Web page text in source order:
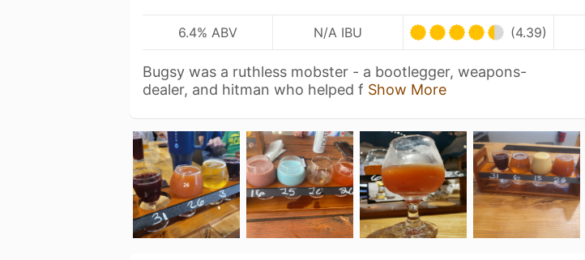
6.4% ABV N/A IBU (4.39)
Bugsy was a ruthless mobster - a bootlegger, weapons-
dealer, and hitman who helped f Show More